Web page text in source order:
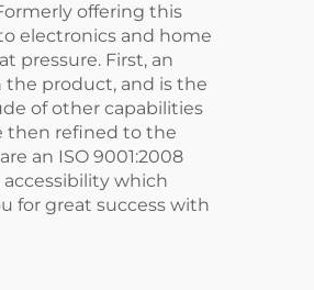
offering this
electronics and home
pressure. First, an
product, and is the
of other capabilities
then refined to the
an ISO 9001:2008
which
for great success with